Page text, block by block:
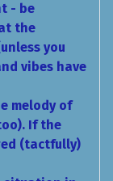
- be
the
you
vibes have
melody of
If the
(tactfully)